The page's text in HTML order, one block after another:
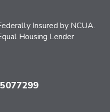
Insured by NCUA.
Housing Lender